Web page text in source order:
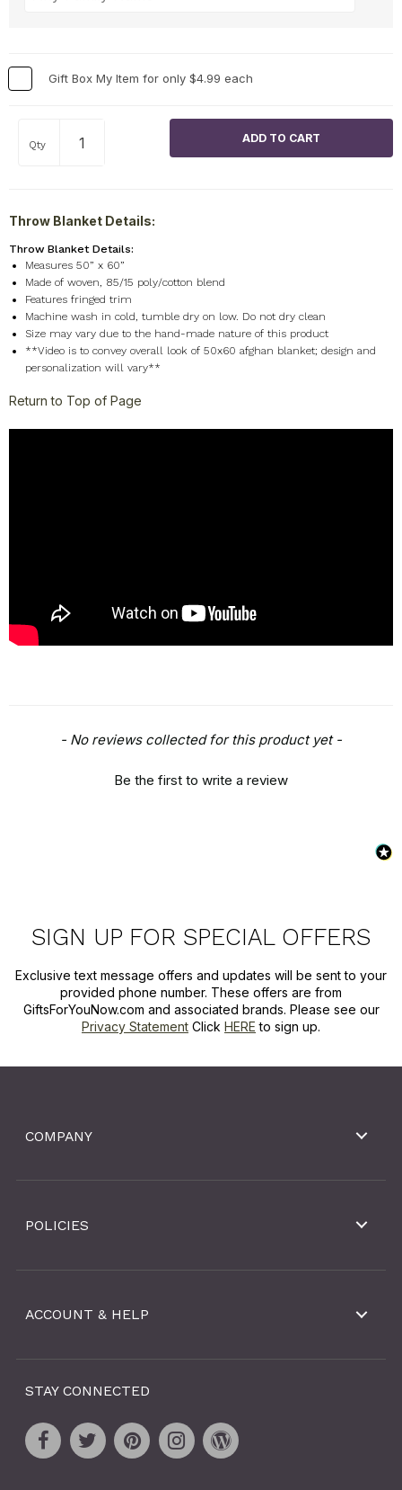
Gift Box My Item for only $4.99 each
Qty
Throw Blanket Details:
Throw Blanket Details:
Measures 50” x 60”
Made of woven, 85/15 poly/cotton blend
Features fringed trim
Machine wash in cold, tumble dry on low. Do not dry clean
Size may vary due to the hand-made nature of this product
**Video is to convey overall look of 50x60 afghan blanket; design and
personalization will vary**
Return to Top of Page
- No reviews collected for this product yet -
Be the first to write a review
New content loaded
SIGN UP FOR SPECIAL OFFERS
Exclusive text message offers and updates will be sent to your
provided phone number. These offers are from
GiftsForYouNow.com and associated brands. Please see our
Privacy Statement Click HERE to sign up.
COMPANY
POLICIES
ACCOUNT & HELP
STAY CONNECTED